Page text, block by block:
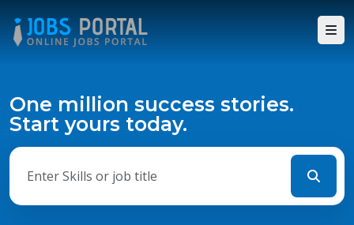
One million success stories.
Start yours today.